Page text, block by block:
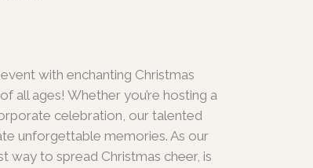
with enchanting Christmas
all ages! Whether you’re hosting a
celebration, our talented
unforgettable memories. As our
way to spread Christmas cheer, is